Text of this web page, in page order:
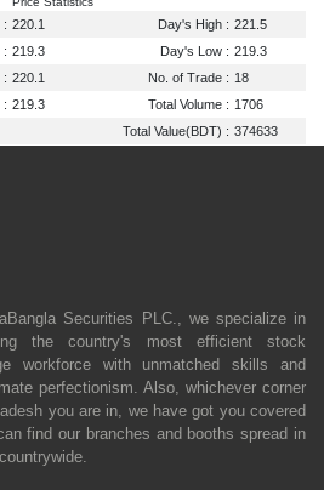
: 220.1 Day's High : 221.5
: 219.3 Day's Low : 219.3
: 220.1 No. of Trade : 18
: 219.3 Total Volume : 1706
Total Value(BDT) : 374633
Securities PLC., we specialize in
the country's most efficient stock
workforce with unmatched skills and
perfectionism. Also, whichever corner
you are in, we have got you covered
find our branches and booths spread in